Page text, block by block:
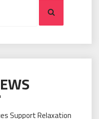
Search
Support Relaxation